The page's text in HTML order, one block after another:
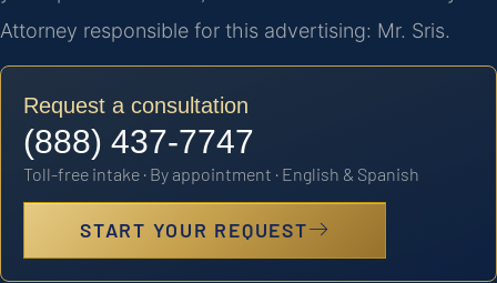
Attorney responsible for this advertising: Mr. Sris.
Request a consultation
(888) 437-7747
Toll-free intake · By appointment · English & Spanish
START YOUR REQUEST